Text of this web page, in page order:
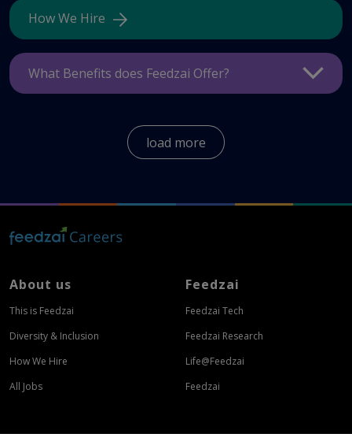
How We Hire
What Benefits does Feedzai Offer?
employees globally.
you can see the benefits
all Feedzaians enjoy.load more
About us
This is Feedzai
Diversity & Inclusion
How We Hire
All Jobs
Feedzai
Feedzai Tech
Feedzai Research
Life@Feedzai
Feedzai